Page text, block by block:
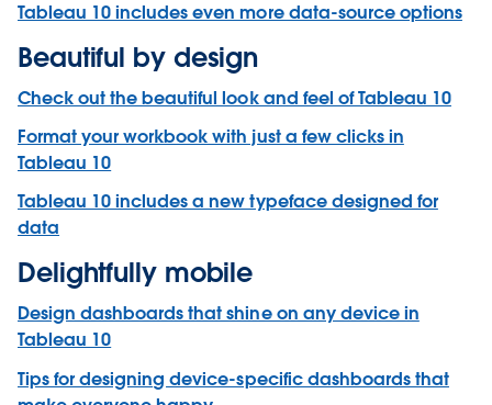
Tableau 10 includes even more data-source options
Beautiful by design
Check out the beautiful look and feel of Tableau 10
Format your workbook with just a few clicks in
Tableau 10
Tableau 10 includes a new typeface designed for
data
Delightfully mobile
Design dashboards that shine on any device in
Tableau 10
Tips for designing device-specific dashboards that